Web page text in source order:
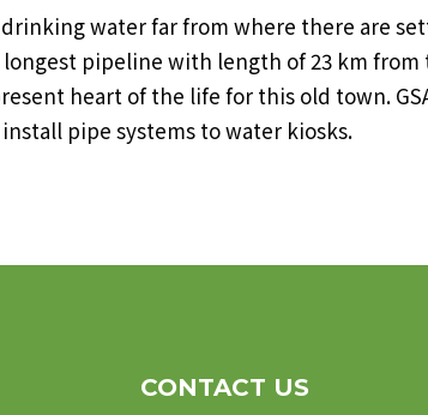
drinking water far from where there
pipeline with length of 23 km
heart of the life for this old town.
pipe systems to water kiosks.
CONTACT US